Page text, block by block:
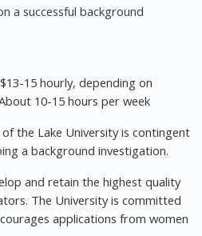
a successful background
$13-15 hourly, depending on
10-15 hours per week
the Lake University is contingent
a background investigation.
and retain the highest quality
The University is committed
applications from women